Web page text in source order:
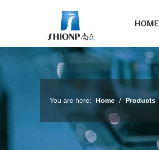
HOME
You are here: Home / Products